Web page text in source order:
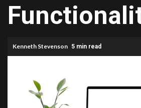
Kenneth Stevenson 5 min read